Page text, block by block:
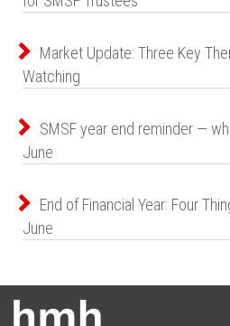
Market Update: Three Key
Watching
SMSF year end reminder —
June
End of Financial Year: Four
June